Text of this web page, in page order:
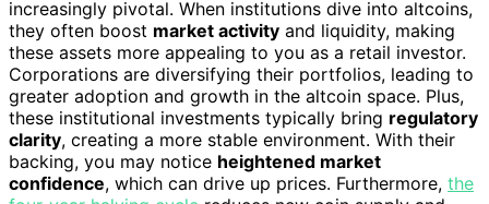
increasingly pivotal. When institutions dive into altcoins,
they often boost market activity and liquidity, making
these assets more appealing to you as a retail investor.
Corporations are diversifying their portfolios, leading to
greater adoption and growth in the altcoin space. Plus,
these institutional investments typically bring regulatory
clarity, creating a more stable environment. With their
backing, you may notice heightened market
confidence, which can drive up prices. Furthermore, the